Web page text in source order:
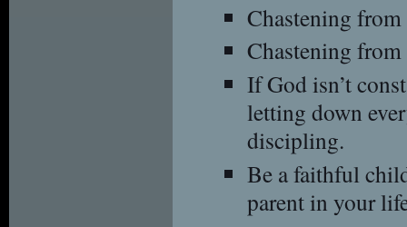
Chastening
Chastening
If God isn’t
letting down
discipling.
Be a faithful
parent in your